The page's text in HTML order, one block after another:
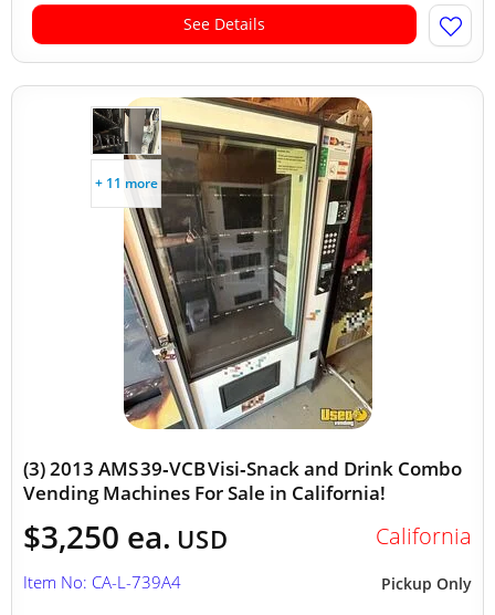
See Details
+ 11 more
(3) 2013 AMS 39‑VCB Visi‑Snack and Drink Combo
Vending Machines For Sale in California!
$3,250 ea. USD California
Pickup Only
Item No: CA-L-739A4